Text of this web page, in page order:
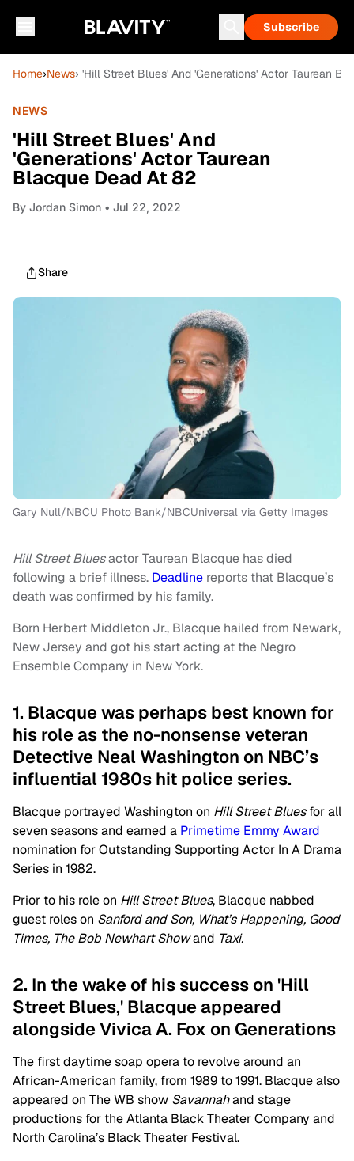
Subscribe
Home›News› 'Hill Street Blues' And 'Generations' Actor Taurean
NEWS
'Hill Street Blues' And
'Generations' Actor Taurean
Blacque Dead At 82
By Jordan Simon • Jul 22, 2022
Share
Gary Null/NBCU Photo Bank/NBCUniversal via Getty Images
Hill Street Bluesactor Taurean Blacque has died
following a brief illness. Deadline reports that Blacque’s
death was confirmed by his family.
Born Herbert Middleton Jr., Blacque hailed from Newark,
New Jersey and got his start acting at the Negro
Ensemble Company in New York.
1. Blacque was perhaps best known for
his role as the no-nonsense veteran
Detective Neal Washington on NBC’s
influential 1980s hit police series.
Blacque portrayed Washington on Hill Street Bluesfor all
seven seasons and earned a Primetime Emmy Award
nomination for Outstanding Supporting Actor In A Drama
Series in 1982.
Prior to his role on Hill Street Blues, Blacque nabbed
guest roles on Sanford and Son, What’s Happening, Good
Times, The Bob Newhart Showand Taxi.
2. In the wake of his success on 'Hill
Street Blues,' Blacque appeared
alongside Vivica A. Fox on Generations
The first daytime soap opera to revolve around an
African-American family, from 1989 to 1991. Blacque also
appeared on The WB show Savannahand stage
productions for the Atlanta Black Theater Company and
North Carolina’s Black Theater Festival.